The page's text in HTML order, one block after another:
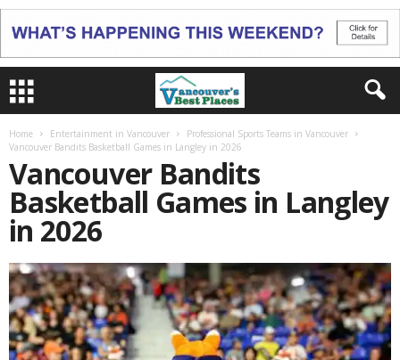
Home Entertainment in Vancouver
Professional Sports Teams in Vancouver
Vancouver Bandits Basketball Games in Langley in 2026
Vancouver Bandits
Basketball Games in Langley
in 2026